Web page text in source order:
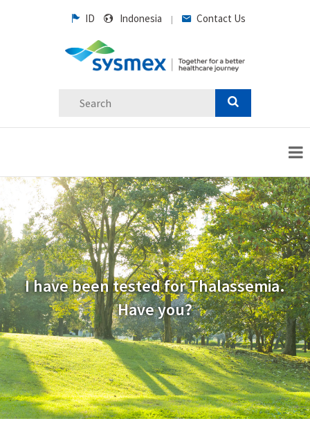
ID Indonesia | Contact Us
I have been tested for Thalassemia.
Have you?